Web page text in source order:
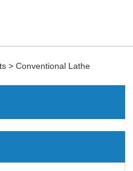
> Conventional Lathe